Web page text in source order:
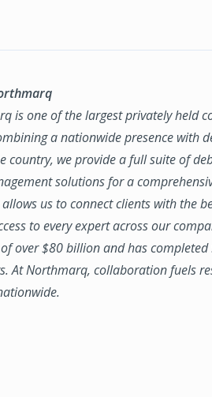
is one of the largest privately held
a nationwide presence with
country, we provide a full suite of
solutions for a
us to connect clients with the
to every expert across our
over $80 billion and has
At Northmarq, collaboration fuels